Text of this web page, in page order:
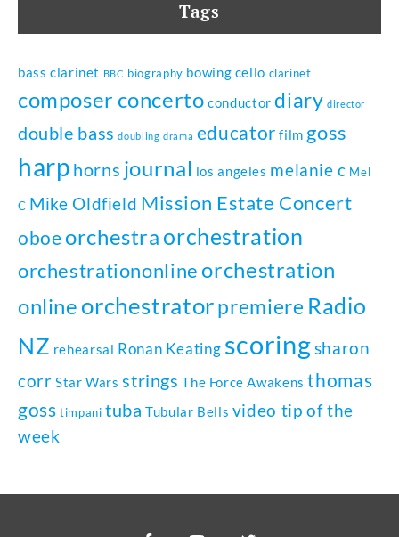
Tags
bass clarinet BBC biography bowing cello clarinet
composer concerto conductor diary director
double bass doubling drama educator film goss
harp horns journal los angeles melanie c Mel
C Mike Oldfield Mission Estate Concert
oboeorchestra orchestration
orchestrationonline orchestration
online orchestratorpremiere Radio
NZ rehearsal Ronan Keating scoringsharon
corr Star Wars strings The Force Awakens thomas
goss timpani tuba Tubular Bells video tip of the
week